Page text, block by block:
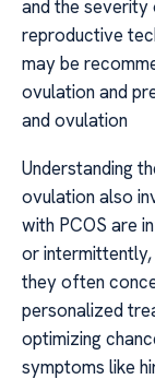
and the severity
reproductive
may be
ovulation and
and ovulation
Understanding
ovulation also
with PCOS are
or
they often
personalized
optimizing
symptoms like